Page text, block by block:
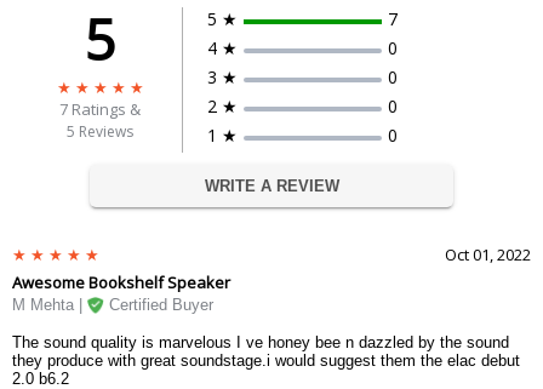
5
7 Ratings &
5 Reviews
5 ★
7
4 ★
0
3 ★
0
2 ★
0
1 ★
0
WRITE A REVIEW
Oct 01, 2022
Awesome Bookshelf Speaker
M Mehta | Certified Buyer
The sound quality is marvelous I ve honey bee n dazzled by the sound
they produce with great soundstage.i would suggest them the elac debut
2.0 b6.2